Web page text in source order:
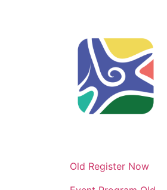
Old Register Now